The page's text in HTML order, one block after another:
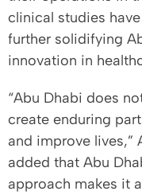
clinical studies
further solidifying
innovation in
“Abu Dhabi does
create enduring
and improve lives,”
added that Abu
approach makes it